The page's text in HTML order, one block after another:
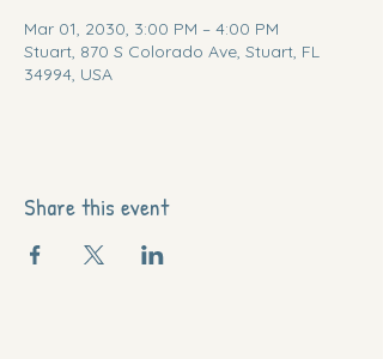
Mar 01, 2030, 3:00 PM – 4:00 PM
Stuart, 870 S Colorado Ave, Stuart, FL
34994, USA
Share this event